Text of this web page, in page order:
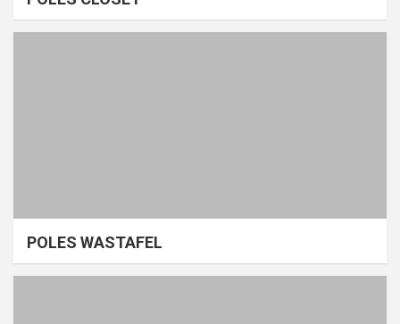
POLES WASTAFEL